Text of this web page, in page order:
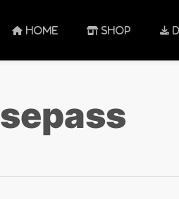
HOME SHOP